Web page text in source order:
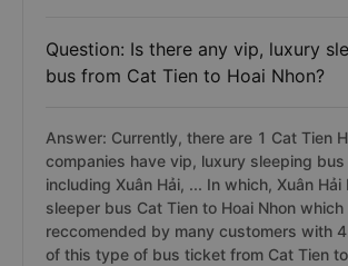
Question: Is there any vip, luxury
bus from Cat Tien to Hoai Nhon?
Answer: Currently, there are 1 Cat Tien
companies have vip, luxury sleeping
including Xuân Hải, ... In which, Xuân
sleeper bus Cat Tien to Hoai Nhon
reccomended by many customers with
of this type of bus ticket from Cat Tien